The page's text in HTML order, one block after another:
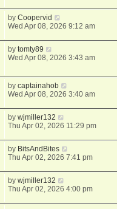
byCoopervid
Wed Apr 08, 2026 9:12 am
bytomty89
Wed Apr 08, 2026 3:43 am
bycaptainahob
Wed Apr 08, 2026 3:40 am
bywjmiller132
Thu Apr 02, 2026 11:29 pm
by BitsAndBites
Thu Apr 02, 2026 7:41 pm
bywjmiller132
Thu Apr 02, 2026 4:00 pm